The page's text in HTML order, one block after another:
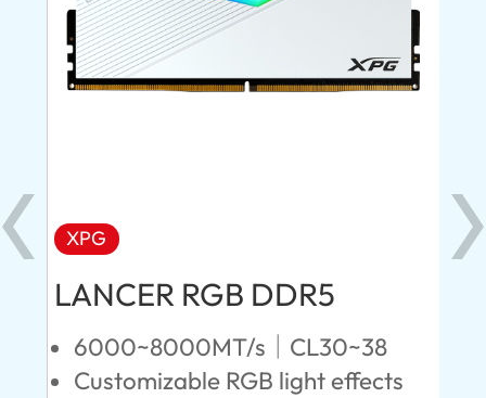
XPG
LANCER RGB DDR5
6000~8000MT/s｜CL30~38
Customizable RGB light effects